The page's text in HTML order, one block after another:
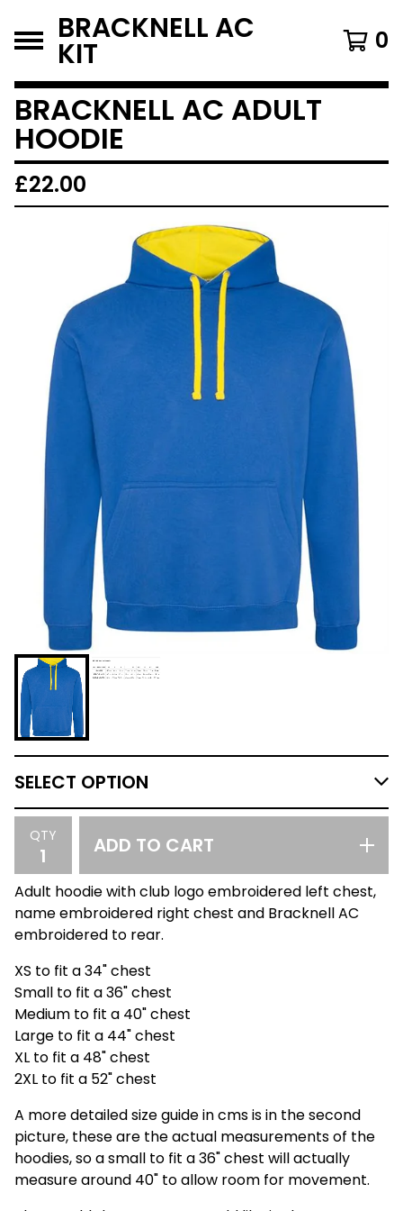
BRACKNELL AC
KIT 0
BRACKNELL AC ADULT
HOODIE
£22.00
QTY ADD TO CART
Adult hoodie with club logo embroidered left chest,
name embroidered right chest and Bracknell AC
embroidered to rear.
XS to fit a 34" chest
Small to fit a 36" chest
Medium to fit a 40" chest
Large to fit a 44" chest
XL to fit a 48" chest
2XL to fit a 52" chest
A more detailed size guide in cms is in the second
picture, these are the actual measurements of the
hoodies, so a small to fit a 36" chest will actually
measure around 40" to allow room for movement.